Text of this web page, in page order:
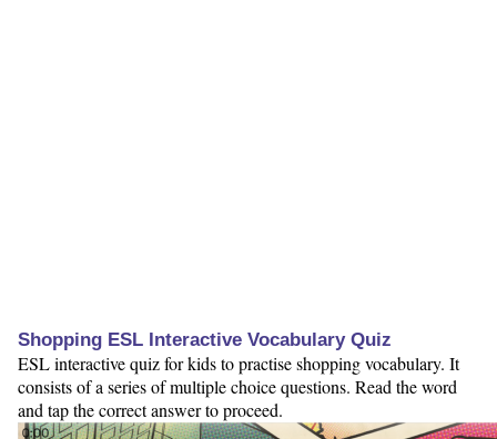
Shopping ESL Interactive Vocabulary Quiz
ESL interactive quiz for kids to practise shopping vocabulary. It
consists of a series of multiple choice questions. Read the word
and tap the correct answer to proceed.